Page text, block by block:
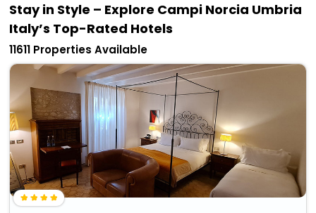
Stay in Style – Explore Campi Norcia Umbria
Italy’s Top-Rated Hotels
11611 Properties Available